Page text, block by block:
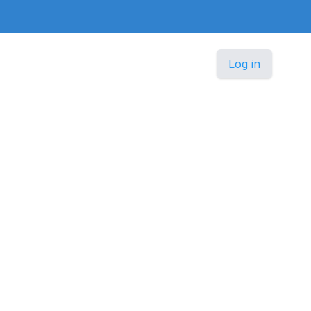
Log in